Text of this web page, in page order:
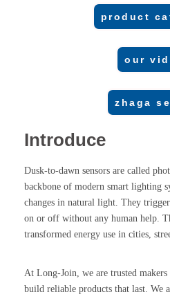
product
our
zhaga
Introduce
Dusk-to-dawn sensors are called
backbone of modern smart lighting
changes in natural light. They
on or off without any human help.
transformed energy use in cities,
At Long-Join, we are trusted
build reliable products that last. We